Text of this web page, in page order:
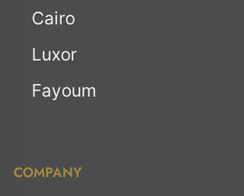
Cairo
Luxor
Fayoum
COMPANY